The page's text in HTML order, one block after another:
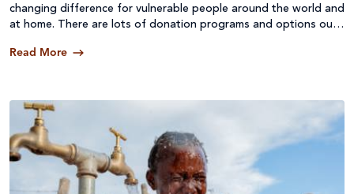
changing difference for vulnerable people around the world and
at home. There are lots of donation programs and options out
Caritas Australia.
Read More